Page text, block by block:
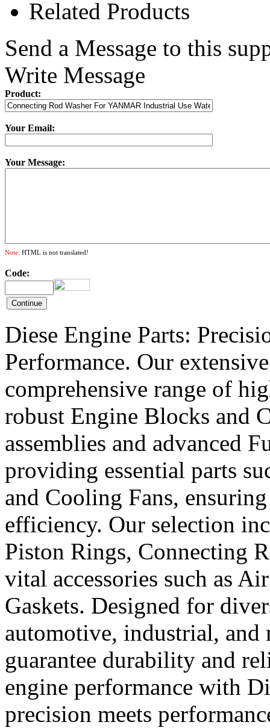
Related Products
Send a Message to this
Write Message
Product:
Your Email:
Your Message:
Note: HTML is not translated!
Code:
Diese Engine Parts:
Performance. Our
comprehensive range of
robust Engine Blocks and
assemblies and advanced
providing essential parts
and Cooling Fans,
efficiency. Our selection
Piston Rings, Connecting
vital accessories such as
Gaskets. Designed for
automotive, industrial, and
guarantee durability and
engine performance with
precision meets